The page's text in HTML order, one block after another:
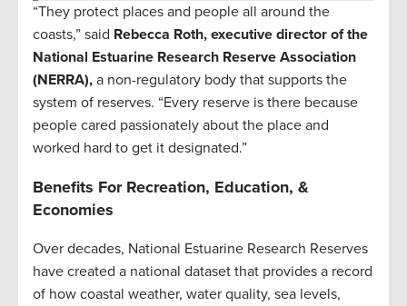
“They protect places and people all around the
coasts,” said Rebecca Roth, executive director of the
National Estuarine Research Reserve Association
(NERRA), a non-regulatory body that supports the
system of reserves. “Every reserve is there because
people cared passionately about the place and
worked hard to get it designated.”
Benefits For Recreation, Education, &
Economies
Over decades, National Estuarine Research Reserves
have created a national dataset that provides a record
of how coastal weather, water quality, sea levels,